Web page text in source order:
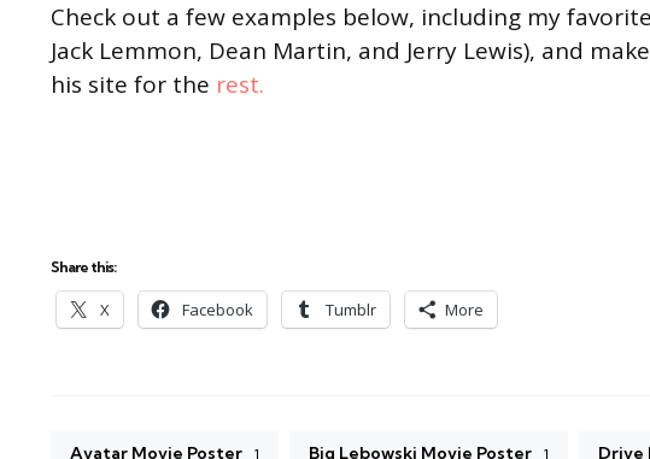
Check out a few examples below, including my favorite
Jack Lemmon, Dean Martin, and Jerry Lewis), and
his site for the rest.
Share this:
X Facebook Tumblr More
Avatar Movie Poster 1 Big Lebowski Movie Poster 1 Drive